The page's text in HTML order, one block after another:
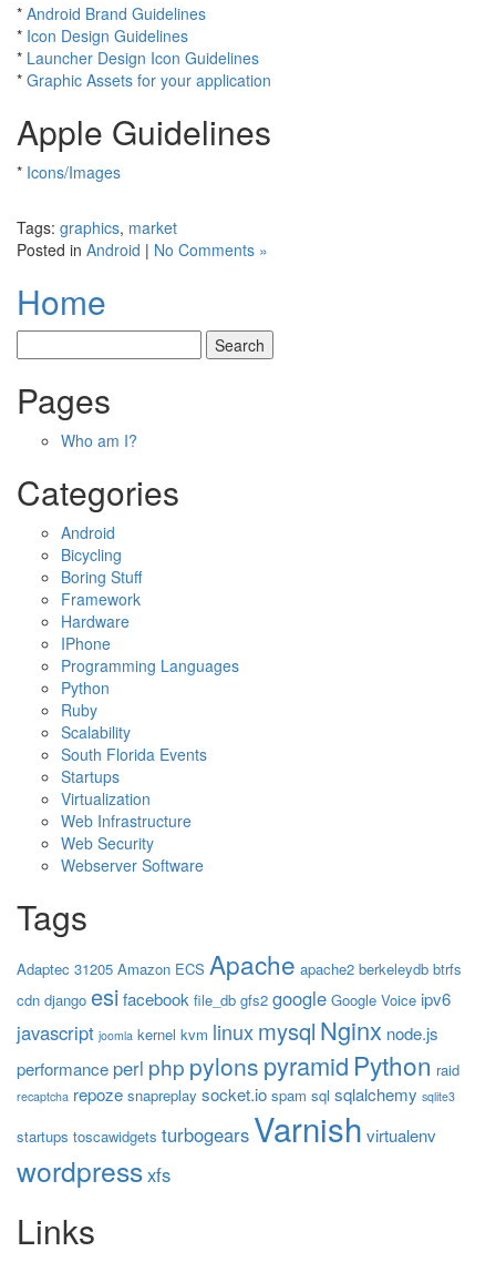
* Android Brand Guidelines
* Icon Design Guidelines
* Launcher Design Icon Guidelines
* Graphic Assets for your application
Apple Guidelines
* Icons/Images
Tags: graphics, market
Posted in Android | No Comments »
Home
Pages
Who am I?
Categories
Android
Bicycling
Boring Stuff
Framework
Hardware
IPhone
Programming Languages
Python
Ruby
Scalability
South Florida Events
Startups
Virtualization
Web Infrastructure
Web Security
Webserver Software
Tags
Adaptec 31205 Amazon ECS Apache apache2 berkeleydb btrfs
cdn django esifacebook file_db gfs2 google Google Voice ipv6
javascript joomla kernel kvm linuxmysql Nginx node.js
performance perl php pylons pyramid Python raid
recaptcha repoze snapreplay socket.io spam sql sqlalchemy sqlite3
startups toscawidgets turbogears Varnish virtualenv
wordpressxfs
Links